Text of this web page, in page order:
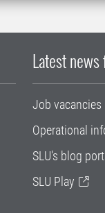
Latest news
Job vacancies
Operational
SLU's blog
SLU Play